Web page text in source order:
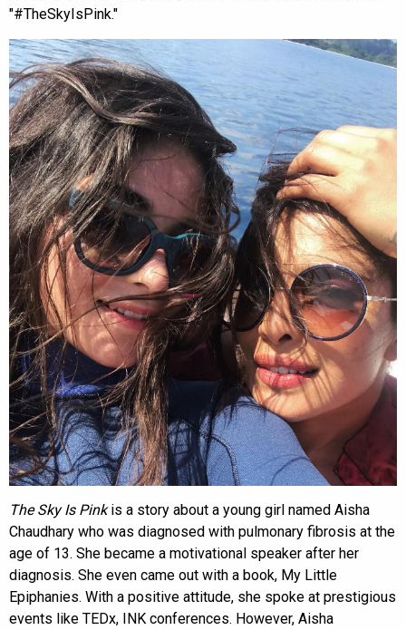
"#TheSkyIsPink."
The Sky Is Pinkis a story about a young girl named Aisha
Chaudhary who was diagnosed with pulmonary fibrosis at the
age of 13. She became a motivational speaker after her
diagnosis. She even came out with a book, My Little
Epiphanies. With a positive attitude, she spoke at prestigious
events like TEDx, INK conferences. However, Aisha